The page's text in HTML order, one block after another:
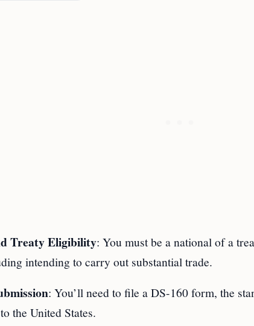
Treaty Eligibility: You must be a national of a
intending to carry out substantial trade.
: You’ll need to file a DS-160 form, the
the United States.